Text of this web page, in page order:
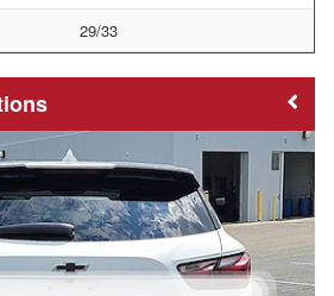
29/33